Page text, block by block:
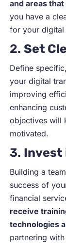
and areas
you have a
for your digital
2. Set
Define
your digital
improving
enhancing
objectives will
motivated.
3. Invest
Building a
success of
financial
receive
technologies
partnering